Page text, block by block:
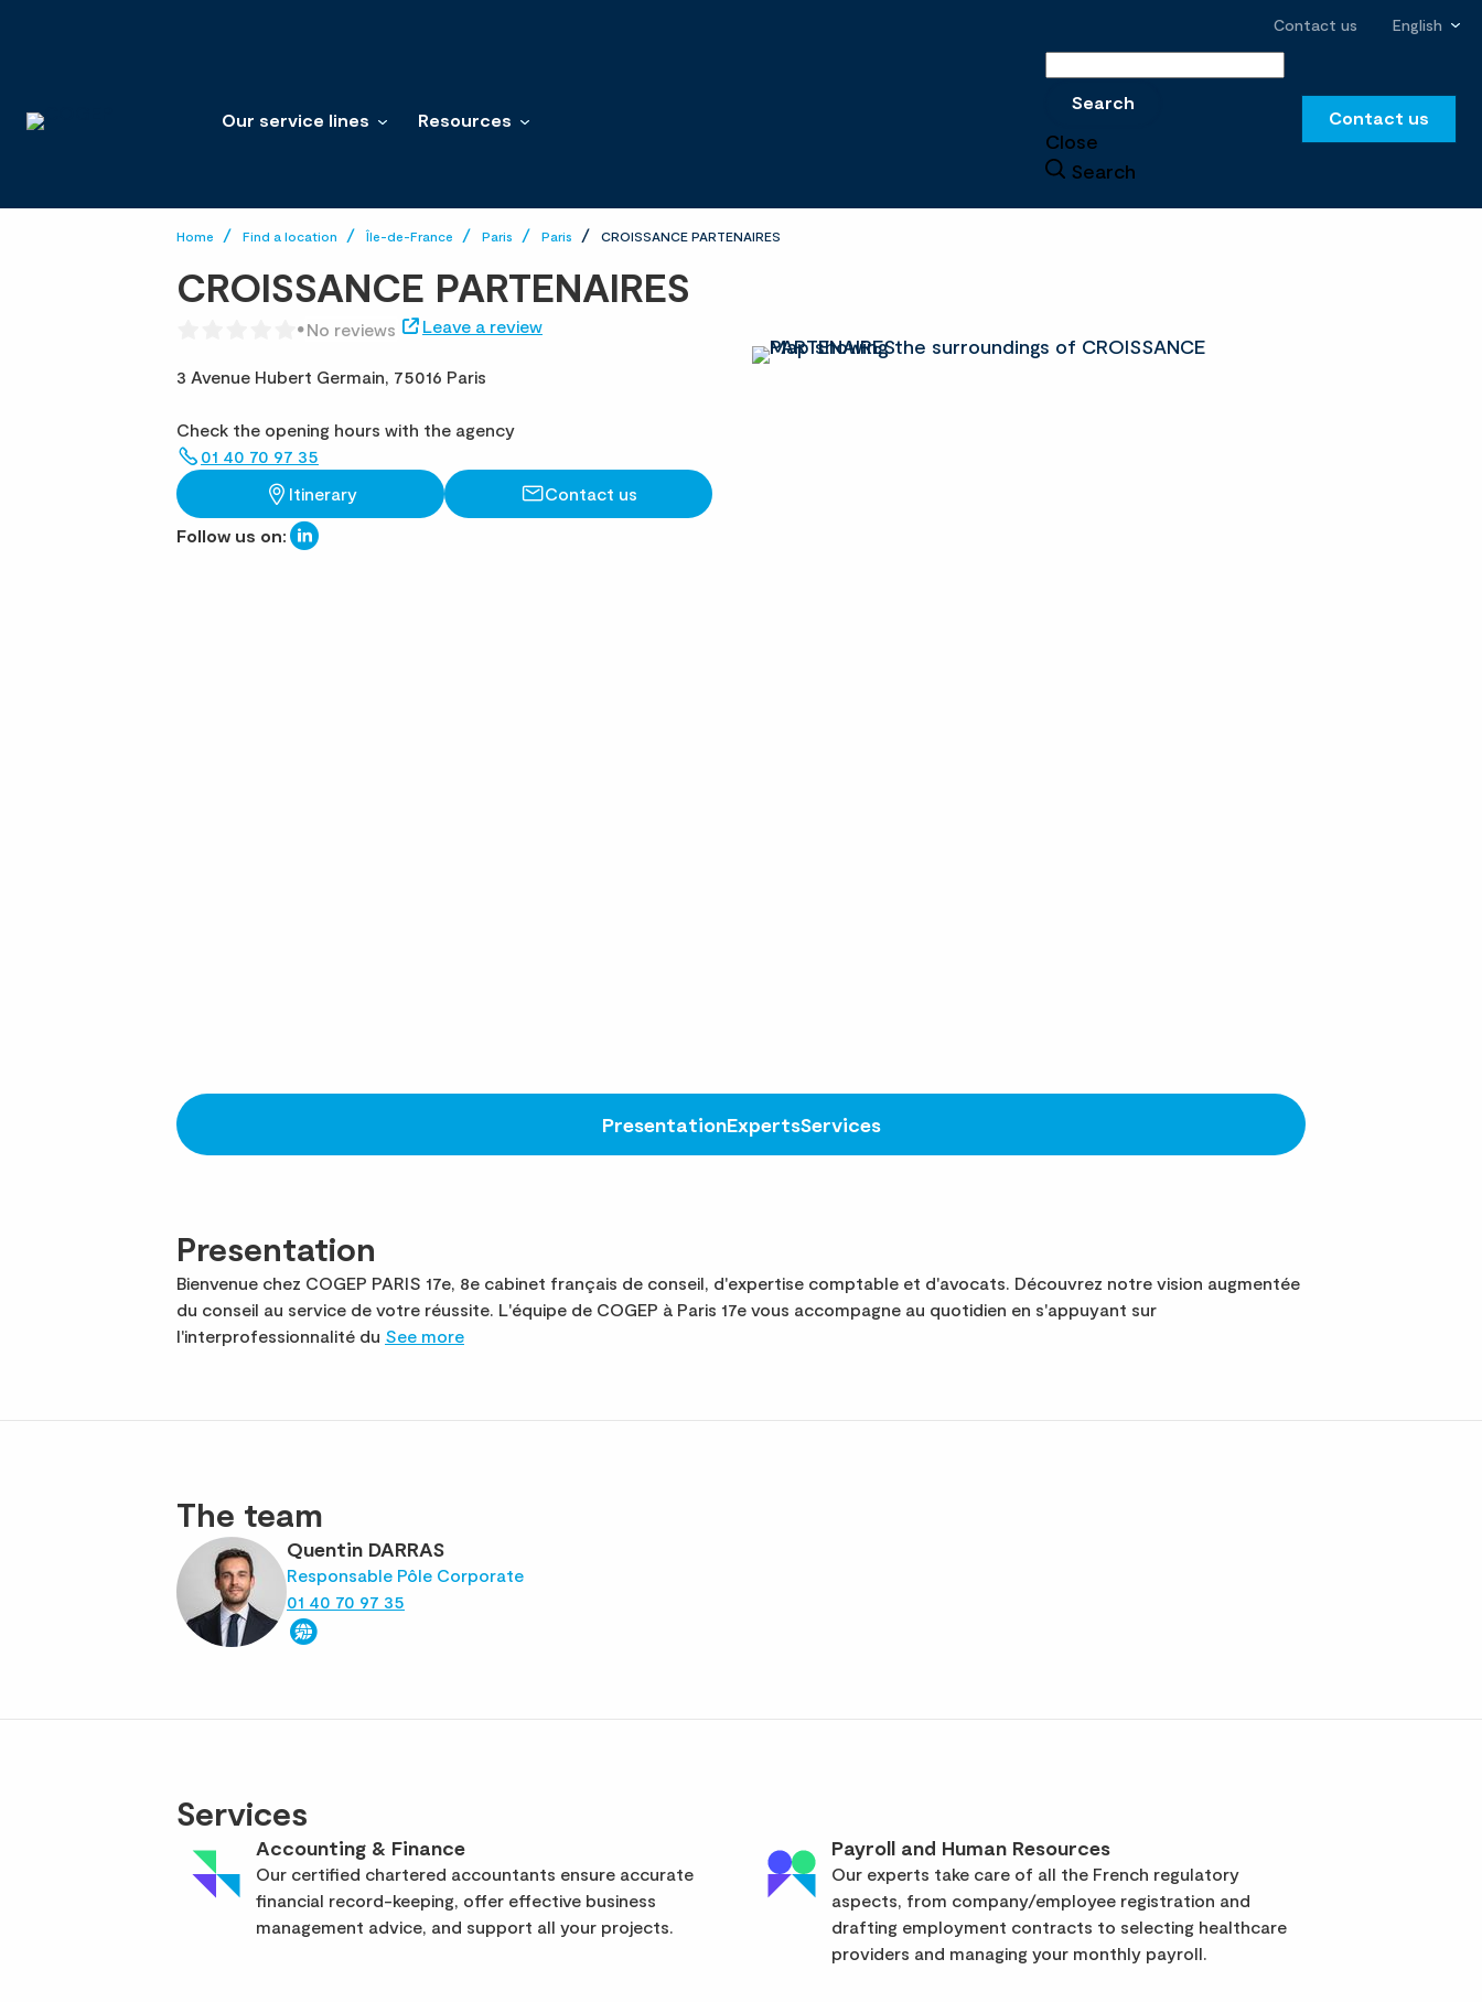
Contact us English
Our service lines Resources
Search
Close
Search
Contact us
Home Find a location Île-de-France Paris Paris CROISSANCE PARTENAIRES
CROISSANCE PARTENAIRES
No reviews Leave a review
3 Avenue Hubert Germain, 75016 Paris
Check the opening hours with the agency
01 40 70 97 35
Itinerary
Contact us
Follow us on:
PresentationExpertsServices
Presentation
Bienvenue chez COGEP PARIS 17e, 8e cabinet français de conseil, d'expertise comptable et d'avocats. Découvrez notre vision augmentée
du conseil au service de votre réussite. L'équipe de COGEP à Paris 17e vous accompagne au quotidien en s'appuyant sur
l'interprofessionnalité du See more
The team
Quentin DARRAS
Responsable Pôle Corporate
01 40 70 97 35
Services
Accounting & Finance
Our certified chartered accountants ensure accurate
financial record-keeping, offer effective business
management advice, and support all your projects.
Payroll and Human Resources
Our experts take care of all the French regulatory
aspects, from company/employee registration and
drafting employment contracts to selecting healthcare
providers and managing your monthly payroll.